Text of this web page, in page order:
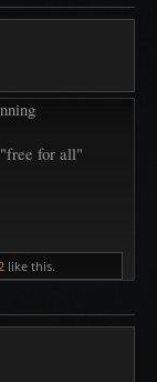
for all"
like this.